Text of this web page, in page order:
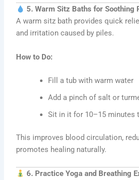
5. Warm Sitz Baths for Soothing
A warm sitz bath provides quick
and irritation caused by piles.
How to Do:
Fill a tub with warm water
Add a pinch of salt or
Sit in it for 10–15 minutes
This improves blood circulation,
promotes healing naturally.
6. Practice Yoga and Breathing